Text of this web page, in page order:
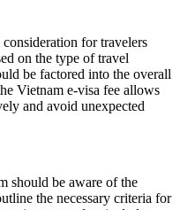
for travelers
on the type of travel
be factored into the overall
Vietnam e-visa fee allows
and avoid unexpected
should be aware of the
the necessary criteria for